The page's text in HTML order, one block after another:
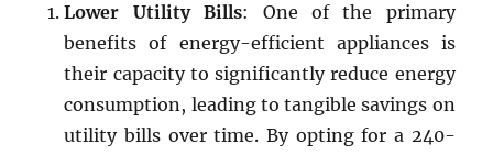
Lower Utility Bills: One of the primary
benefits of energy-efficient appliances is
their capacity to significantly reduce energy
consumption, leading to tangible savings on
utility bills over time. By opting for a 240-